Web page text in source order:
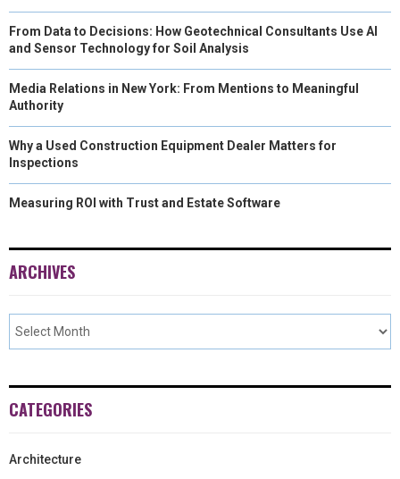
From Data to Decisions: How Geotechnical Consultants Use AI
and Sensor Technology for Soil Analysis
Media Relations in New York: From Mentions to Meaningful
Authority
Why a Used Construction Equipment Dealer Matters for
Inspections
Measuring ROI with Trust and Estate Software
ARCHIVES
CATEGORIES
Architecture